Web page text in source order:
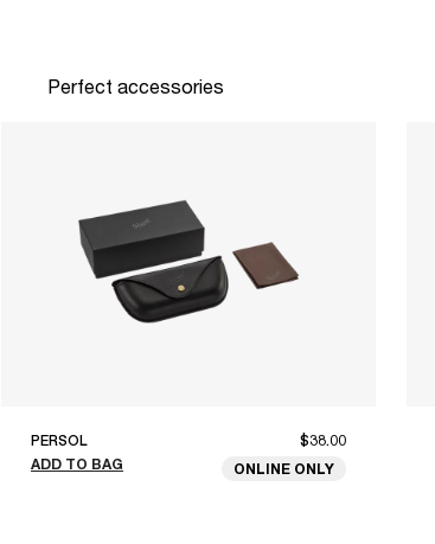
Perfect accessories
PERSOL
ADD TO BAG
$38.00
ONLINE ONLY